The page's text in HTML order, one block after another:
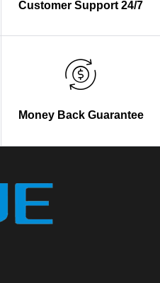
Customer Support 24/7
Money Back Guarantee